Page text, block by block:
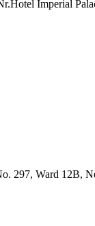
Imperial
297, Ward 12B,